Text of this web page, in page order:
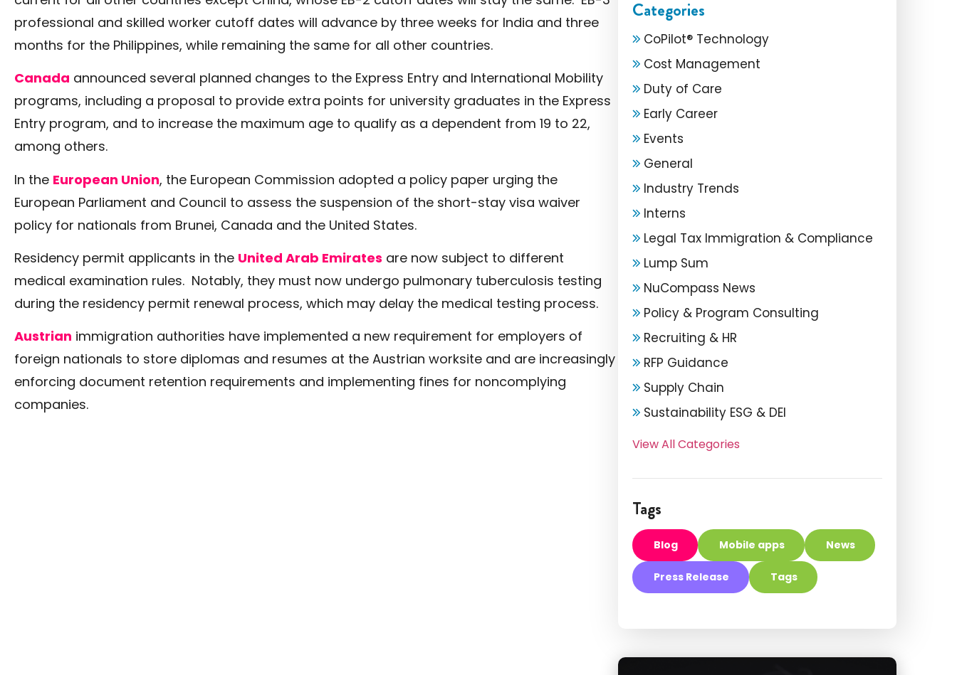
professional and skilled worker cutoff dates will advance by three weeks for India and three
months for the Philippines, while remaining the same for all other countries.
Canada announced several planned changes to the Express Entry and International Mobility
programs, including a proposal to provide extra points for university graduates in the Express
Entry program, and to increase the maximum age to qualify as a dependent from 19 to 22,
among others.
In the European Union, the European Commission adopted a policy paper urging the
European Parliament and Council to assess the suspension of the short-stay visa waiver
policy for nationals from Brunei, Canada and the United States.
Residency permit applicants in the United Arab Emirates are now subject to different
medical examination rules. Notably, they must now undergo pulmonary tuberculosis testing
during the residency permit renewal process, which may delay the medical testing process.
Austrian immigration authorities have implemented a new requirement for employers of
foreign nationals to store diplomas and resumes at the Austrian worksite and are increasingly
enforcing document retention requirements and implementing fines for noncomplying
companies.
Categories
CoPilot® Technology
Cost Management
Duty of Care
Early Career
Events
General
Industry Trends
Interns
Legal Tax Immigration & Compliance
Lump Sum
NuCompass News
Policy & Program Consulting
Recruiting & HR
RFP Guidance
Supply Chain
Sustainability ESG & DEI
View All Categories
Tags
Blog Mobile apps News
Press Release Tags